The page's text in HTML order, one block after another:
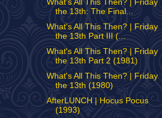
What's All This Then? | Friday
the 13th: The Final...
What's All This Then? | Friday
the 13th Part III (...
What's All This Then? | Friday
the 13th Part 2 (1981)
What's All This Then? | Friday
the 13th (1980)
AfterLUNCH | Hocus Pocus
(1993)